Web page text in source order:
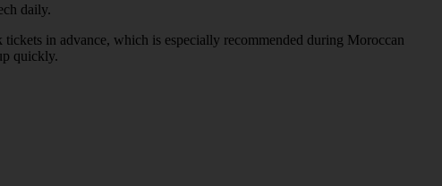
daily.
in advance, which is especially recommended during Moroccan
quickly.